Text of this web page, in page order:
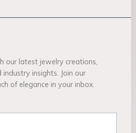
our latest jewelry creations,
industry insights. Join our
of elegance in your inbox.